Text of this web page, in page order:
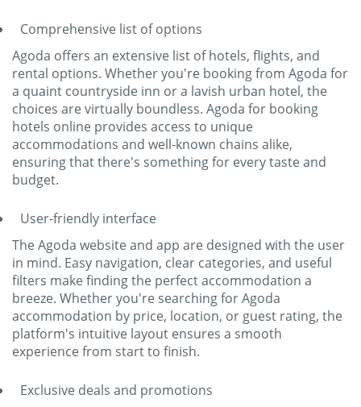
Comprehensive list of options
Agoda offers an extensive list of hotels, flights, and
rental options. Whether you're booking from Agoda for
a quaint countryside inn or a lavish urban hotel, the
choices are virtually boundless. Agoda for booking
hotels online provides access to unique
accommodations and well-known chains alike,
ensuring that there's something for every taste and
budget.
User-friendly interface
The Agoda website and app are designed with the user
in mind. Easy navigation, clear categories, and useful
filters make finding the perfect accommodation a
breeze. Whether you're searching for Agoda
accommodation by price, location, or guest rating, the
platform's intuitive layout ensures a smooth
experience from start to finish.
Exclusive deals and promotions